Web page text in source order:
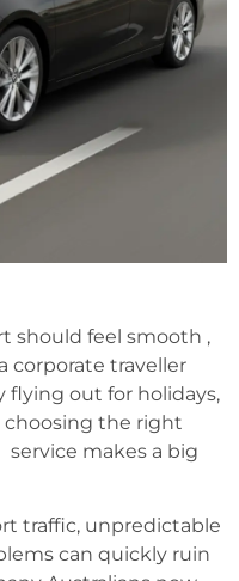
should feel smooth ,
corporate traveller
flying out for holidays,
choosing the right
service makes a big
traffic, unpredictable
can quickly ruin